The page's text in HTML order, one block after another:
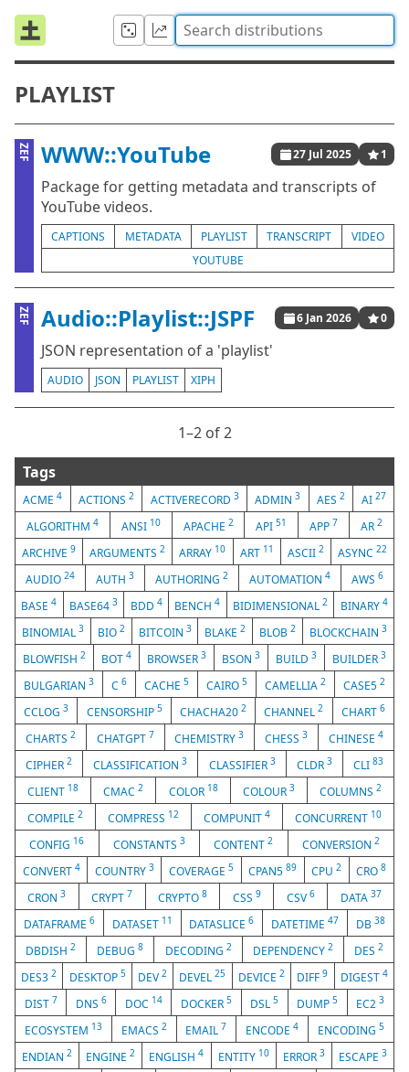
PLAYLIST
ZEF WWW::YouTube 27 Jul 2025 1
Package for getting metadata and transcripts of
YouTube videos.
CAPTIONS METADATA PLAYLIST TRANSCRIPT
VIDEO
YOUTUBE
ZEF Audio::Playlist::JSPF 6 Jan 2026 0
JSON representation of a 'playlist'
AUDIO JSON PLAYLIST XIPH
1⁠–2 of 2
Tags
ACME4 ACTIONS 2 ACTIVERECORD 3 ADMIN3 AES2 AI 27
ALGORITHM 4 ANSI 10 APACHE 2 API51 APP 7 AR2
ARCHIVE9 ARGUMENTS2 ARRAY 10 ART 11 ASCII 2 ASYNC 22
AUDIO 24 AUTH 3 AUTHORING 2 AUTOMATION 4 AWS 6
BASE4 BASE64 3 BDD 4 BENCH4 BIDIMENSIONAL2 BINARY 4
BINOMIAL 3 BIO 2 BITCOIN 3 BLAKE2 BLOB2 BLOCKCHAIN3
BLOWFISH 2 BOT 4 BROWSER 3 BSON 3 BUILD 3 BUILDER 3
BULGARIAN 3 C 6 CACHE 5 CAIRO 5 CAMELLIA 2 CASE5 2
CCLOG3 CENSORSHIP 5 CHACHA202 CHANNEL2 CHART 6
CHARTS 2 CHATGPT 7 CHEMISTRY3 CHESS3 CHINESE4
CIPHER2 CLASSIFICATION3 CLASSIFIER 3 CLDR 3 CLI 83
CLIENT 18 CMAC2 COLOR 18 COLOUR 3 COLUMNS 2
COMPILE 2 COMPRESS 12 COMPUNIT 4 CONCURRENT 10
CONFIG 16 CONSTANTS 3 CONTENT2 CONVERSION 2
CONVERT 4 COUNTRY 3 COVERAGE 5 CPAN589 CPU2 CRO8
CRON3 CRYPT 7 CRYPTO8 CSS 9 CSV 6 DATA 37
DATAFRAME 6 DATASET 11 DATASLICE6 DATETIME47 DB38
DBDISH2 DEBUG8 DECODING 2 DEPENDENCY 2 DES 2
DES32 DESKTOP 5 DEV2 DEVEL25 DEVICE 2 DIFF9 DIGEST 4
DIST 7 DNS 6 DOC 14 DOCKER 5 DSL5 DUMP5 EC23
ECOSYSTEM 13 EMACS 2 EMAIL 7 ENCODE4 ENCODING5
ENDIAN2 ENGINE2 ENGLISH4 ENTITY 10 ERROR 3 ESCAPE 3